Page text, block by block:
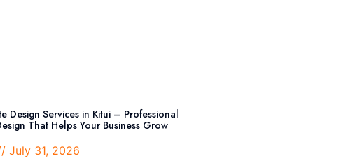
Design Services in Kitui – Professional
That Helps Your Business Grow
July 31, 2026